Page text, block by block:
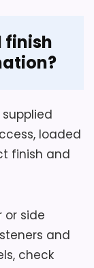
finish
loaded
finish and
or side
and
check